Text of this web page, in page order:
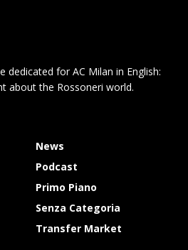
dedicated for AC Milan in English:
about the Rossoneri world.
News
Podcast
Primo Piano
Senza Categoria
Transfer Market